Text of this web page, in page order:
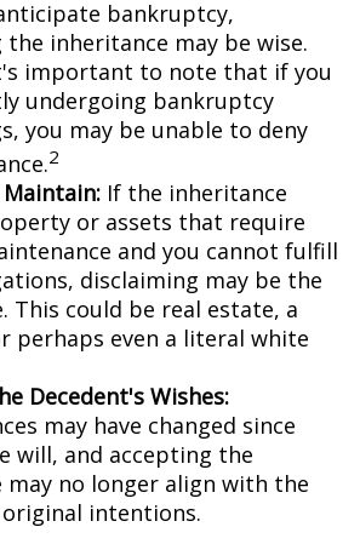
bankruptcy,
the inheritance may be wise.
important to note that if you
undergoing bankruptcy
you may be unable to deny
2
If the inheritance
or assets that require
and you cannot fulfill
disclaiming may be the
This could be real estate, a
perhaps even a literal white
Decedent's Wishes:
may have changed since
will, and accepting the
may no longer align with the
intentions.